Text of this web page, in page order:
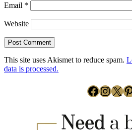
Email *
Website
This site uses Akismet to reduce spam.
data is processed.
X